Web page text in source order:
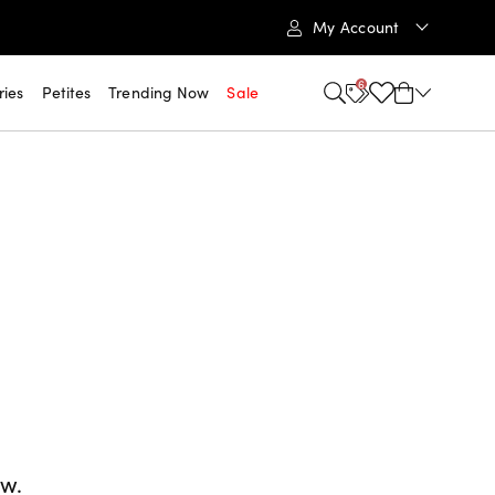
My Account
Petites Trending Now Sale 6